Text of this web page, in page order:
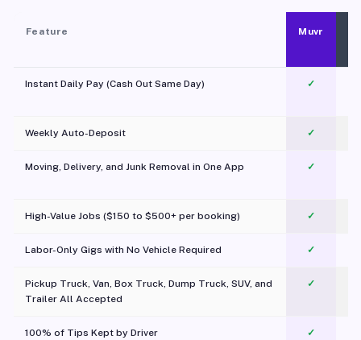
Feature Muvr
Instant Daily Pay (Cash Out Same Day) ✓
Weekly Auto-Deposit ✓
Moving, Delivery, and Junk Removal in One App
✓
High-Value Jobs ($150 to $500+ per booking) ✓
Labor-Only Gigs with No Vehicle Required ✓
Pickup Truck, Van, Box Truck, Dump Truck, SUV, and
Trailer All Accepted
✓
100% of Tips Kept by Driver ✓